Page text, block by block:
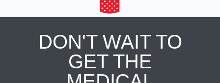
DON'T WAIT TO
GET THE